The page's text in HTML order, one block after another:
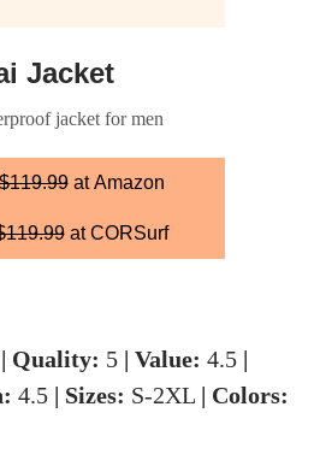
Jacket
jacket for men
at Amazon
at CORSurf
| Quality: 5 | Value: 4.5 |
4.5 | Sizes: S-2XL | Colors: